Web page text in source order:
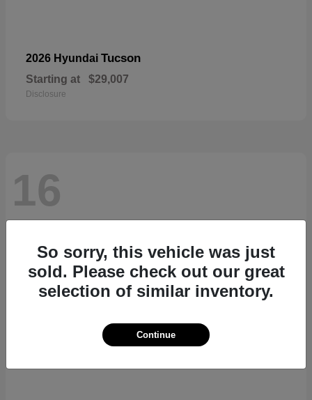
2026 Hyundai Tucson
Starting at $29,007
Disclosure
16
So sorry, this vehicle was just
sold. Please check out our great
selection of similar inventory.
Continue